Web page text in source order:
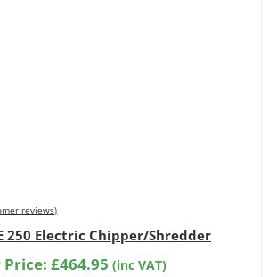
reviews)
250 Electric Chipper/Shredder
Price:£464.95 (inc VAT)